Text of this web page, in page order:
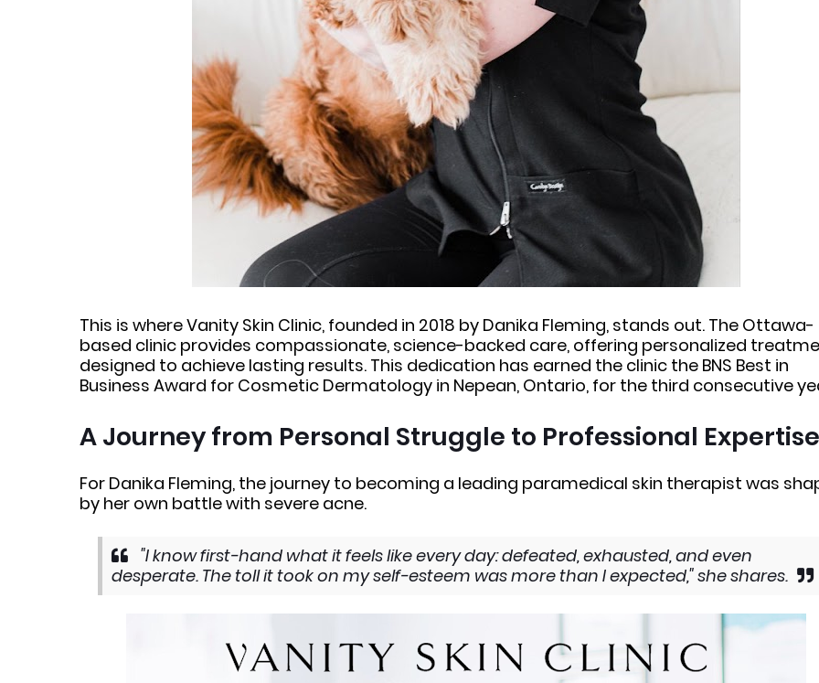
This is where Vanity Skin Clinic, founded in 2018 by Danika Fleming, stands out. The Ottawa-
based clinic provides compassionate, science-backed care, offering personalized
designed to achieve lasting results. This dedication has earned the clinic the BNS Best in
Business Award for Cosmetic Dermatology in Nepean, Ontario, for the third consecutive
A Journey from Personal Struggle to Professional Expertise
For Danika Fleming, the journey to becoming a leading paramedical skin therapist was
by her own battle with severe acne.
"I know first-hand what it feels like every day: defeated, exhausted, and even
desperate. The toll it took on my self-esteem was more than I expected," she shares.